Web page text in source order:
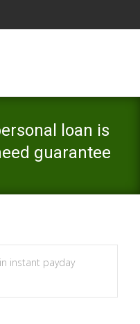
loan is
guarantee
instant payday